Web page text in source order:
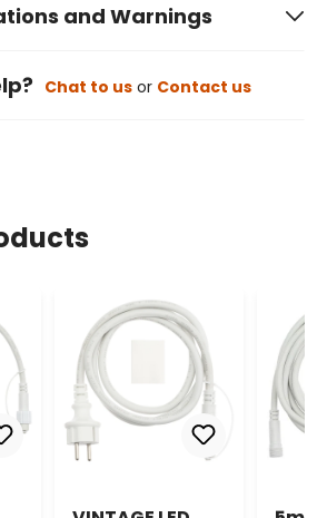
and Warnings
Chat to us or Contact us